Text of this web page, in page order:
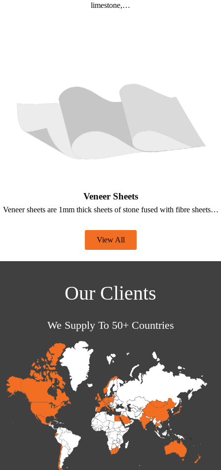
limestone,…
Veneer Sheets
Veneer sheets are 1mm thick sheets of stone fused with fibre sheets…
View All
Our Clients
We Supply To 50+ Countries